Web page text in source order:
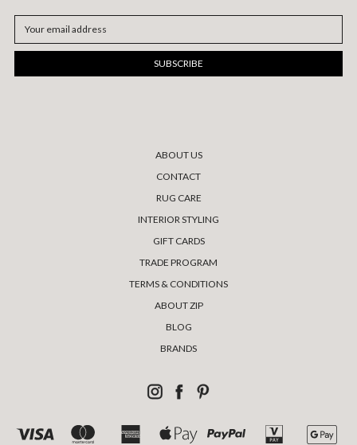
Address
ABOUT US
CONTACT
RUG CARE
INTERIOR STYLING
GIFT CARDS
TRADE PROGRAM
TERMS & CONDITIONS
ABOUT ZIP
BLOG
BRANDS